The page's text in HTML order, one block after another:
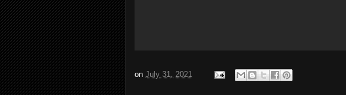
on July 31, 2021